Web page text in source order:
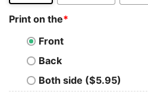
Print on the*
Front
Back
Both side ($5.95)